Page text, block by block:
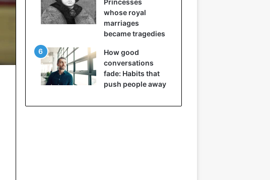
Princesses
whose royal
marriages
became tragedies
How good
conversations
fade: Habits that
push people away